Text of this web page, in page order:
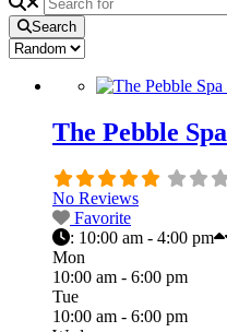
Search
The Pebble Spa
No Reviews
Favorite
: 10:00 am - 4:00 pm
Mon
10:00 am - 6:00 pm
Tue
10:00 am - 6:00 pm